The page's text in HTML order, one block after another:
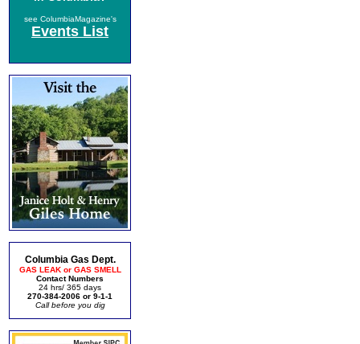
see ColumbiaMagazine's
Events List
Columbia Gas Dept.
GAS LEAK or GAS SMELL
Contact Numbers
24 hrs/ 365 days
270-384-2006 or 9-1-1
Call before you dig